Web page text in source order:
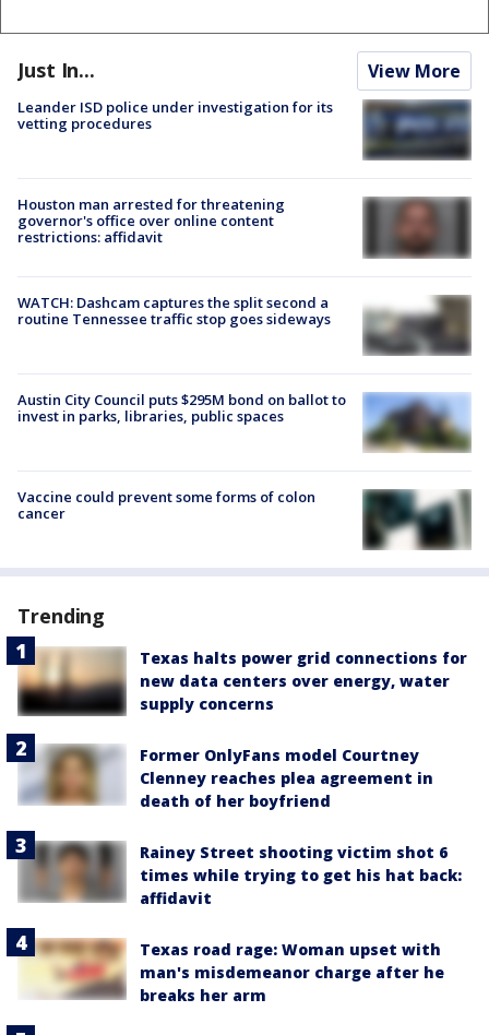
Just In... View More
Leander ISD police under investigation for its
vetting procedures
Houston man arrested for threatening
governor's office over online content
restrictions: affidavit
WATCH: Dashcam captures the split second a
routine Tennessee traffic stop goes sideways
Austin City Council puts $295M bond on ballot to
invest in parks, libraries, public spaces
Vaccine could prevent some forms of colon
cancer
Trending
Texas halts power grid connections for
new data centers over energy, water
supply concerns
Former OnlyFans model Courtney
Clenney reaches plea agreement in
death of her boyfriend
Rainey Street shooting victim shot 6
times while trying to get his hat back:
affidavit
Texas road rage: Woman upset with
man's misdemeanor charge after he
breaks her arm